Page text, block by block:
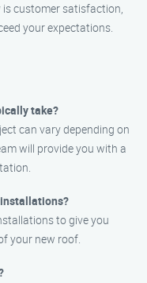
is customer satisfaction,
your expectations.
take?
can vary depending on
will provide you with a
to give you
your new roof.